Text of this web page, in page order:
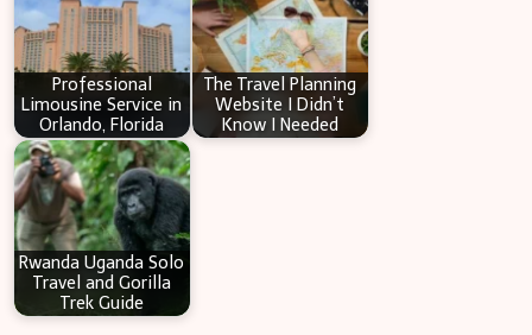
Professional
Limousine Service in
Orlando, Florida
The Travel Planning
Website I Didn’t
Know I Needed
Rwanda Uganda Solo
Travel and Gorilla
Trek Guide